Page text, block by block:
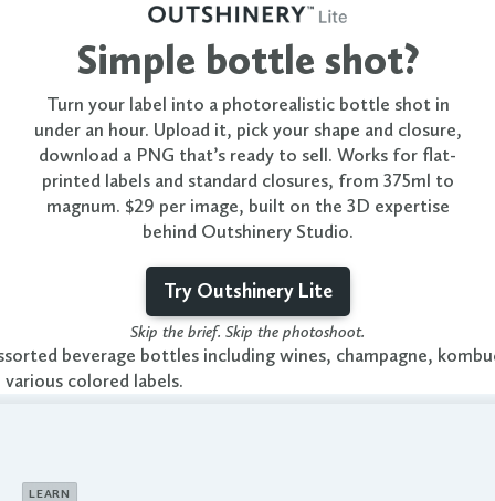
Simple bottle shot?
Turn your label into a photorealistic bottle shot in
under an hour. Upload it, pick your shape and closure,
download a PNG that’s ready to sell. Works for flat-
printed labels and standard closures, from 375ml to
magnum. $29 per image, built on the 3D expertise
behind Outshinery Studio.
Try Outshinery Lite
Skip the brief. Skip the photoshoot.
LEARN